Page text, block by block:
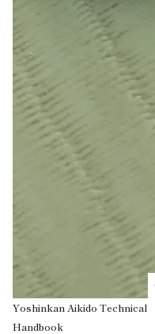
Yoshinkan Aikido Technical
Handbook